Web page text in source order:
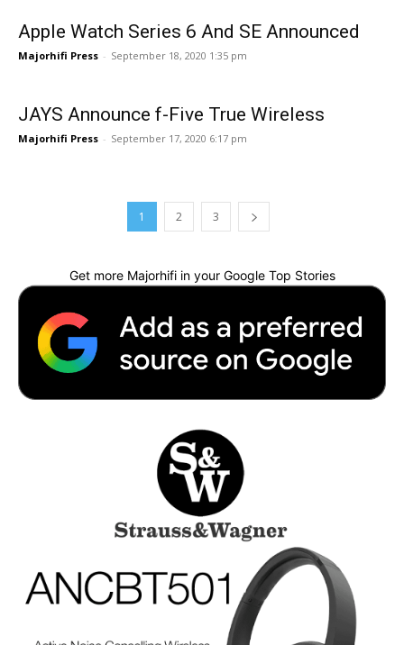
Apple Watch Series 6 And SE Announced
Majorhifi Press - September 18, 2020 1:35 pm
JAYS Announce f-Five True Wireless
Majorhifi Press - September 17, 2020 6:17 pm
1 2 3
Get more Majorhifi in your Google Top Stories